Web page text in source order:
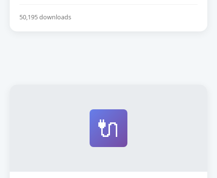
50,195 downloads
🔌